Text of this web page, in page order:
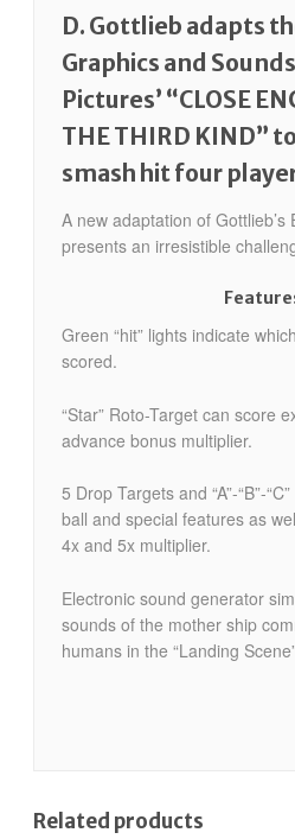
D. Gottlieb adapts
Graphics and
Pictures’ “CLOSE
THE THIRD KIND”
smash hit four
A new adaptation of Gottlieb’s
presents an irresistible
Green “hit” lights indicate
scored.
“Star” Roto-Target can score
advance bonus multiplier.
5 Drop Targets and “A”-“B”-
ball and special features as
4x and 5x multiplier.
Electronic sound generator
sounds of the mother ship
humans in the “Landing
Related products